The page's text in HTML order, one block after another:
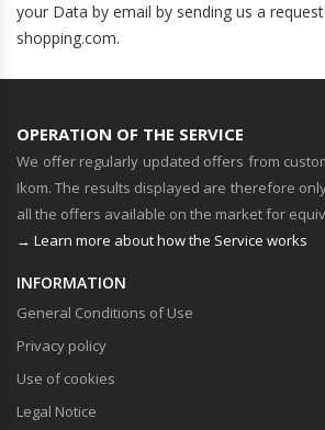
your Data by email by sending us a
shopping.com.
OPERATION OF THE SERVICE
We offer regularly updated offers from
Ikom. The results displayed are therefore
all the offers available on the market for
→ Learn more about how the Service works
INFORMATION
General Conditions of Use
Privacy policy
Use of cookies
Legal Notice